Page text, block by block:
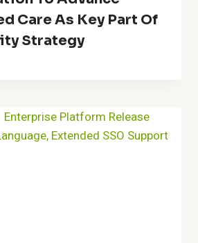
Care As Key Part Of
Strategy